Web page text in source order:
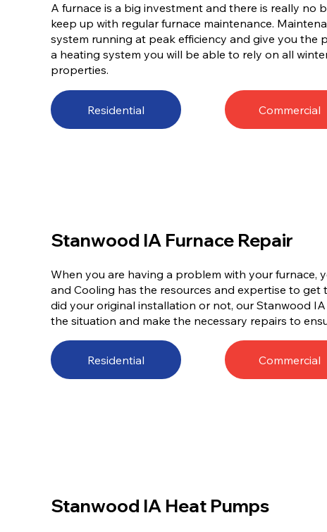
A furnace is a big investment and there is really
keep up with regular furnace maintenance.
system running at peak efficiency and give you the
a heating system you will be able to rely on all
properties.
Residential Commercial
Stanwood IA Furnace Repair
When you are having a problem with your furnace,
and Cooling has the resources and expertise to
did your original installation or not, our Stanwood
the situation and make the necessary repairs to
Residential Commercial
Stanwood IA Heat Pumps